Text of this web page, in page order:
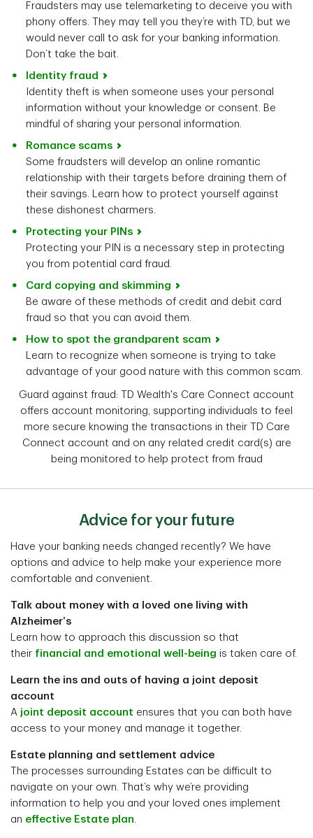
Fraudsters may use telemarketing to deceive you with
phony offers. They may tell you they’re with TD, but we
would never call to ask for your banking information.
Don’t take the bait.
Identity fraud
Identity theft is when someone uses your personal
information without your knowledge or consent. Be
mindful of sharing your personal information.
Romance scams
Some fraudsters will develop an online romantic
relationship with their targets before draining them of
their savings. Learn how to protect yourself against
these dishonest charmers.
Protecting your PINs
Protecting your PIN is a necessary step in protecting
you from potential card fraud.
Card copying and skimming
Be aware of these methods of credit and debit card
fraud so that you can avoid them.
How to spot the grandparent scam
Learn to recognize when someone is trying to take
advantage of your good nature with this common scam.
Guard against fraud: TD Wealth's Care Connect account
offers account monitoring, supporting individuals to feel
more secure knowing the transactions in their TD Care
Connect account and on any related credit card(s) are
being monitored to help protect from fraud
Advice for your future
Have your banking needs changed recently? We have
options and advice to help make your experience more
comfortable and convenient.
Talk about money with a loved one living with
Alzheimer’s
Learn how to approach this discussion so that
their financial and emotional well-being is taken care of.
Learn the ins and outs of having a joint deposit
account
A joint deposit account ensures that you can both have
access to your money and manage it together.
Estate planning and settlement advice
The processes surrounding Estates can be difficult to
navigate on your own. That’s why we’re providing
information to help you and your loved ones implement
an effective Estate plan.